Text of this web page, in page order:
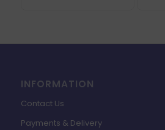
INFORMATION
Contact Us
Payments & Delivery